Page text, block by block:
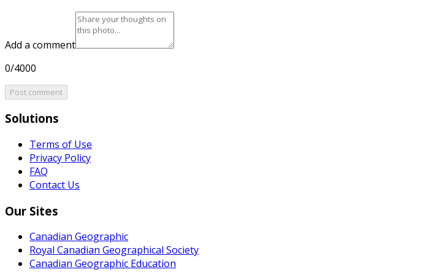
Add a comment
0/4000
Post comment
Solutions
Terms of Use
Privacy Policy
FAQ
Contact Us
Our Sites
Canadian Geographic
Royal Canadian Geographical Society
Canadian Geographic Education